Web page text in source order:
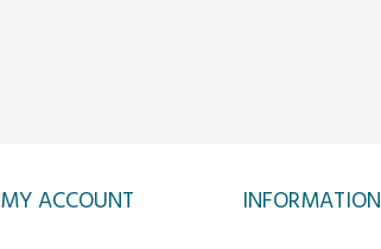
MY ACCOUNT INFORMATION